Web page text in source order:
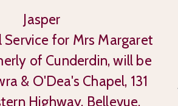
Jasper
Service for Mrs Margaret
of Cunderdin, will be
& O'Dea's Chapel, 131
Highway, Bellevue,